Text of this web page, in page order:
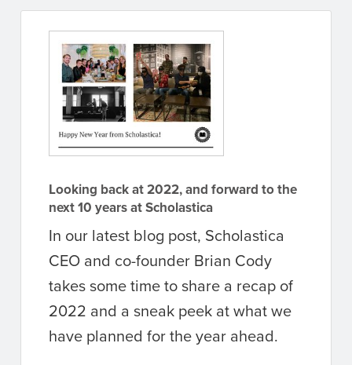
Looking back at 2022, and forward to the
next 10 years at Scholastica
In our latest blog post, Scholastica
CEO and co-founder Brian Cody
takes some time to share a recap of
2022 and a sneak peek at what we
have planned for the year ahead.